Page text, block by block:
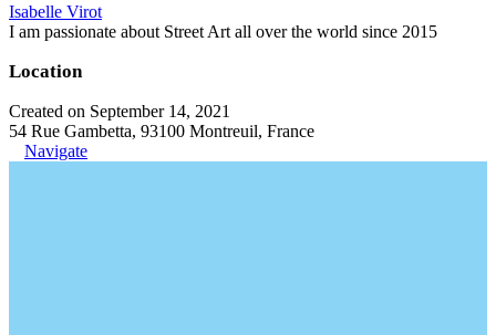
Isabelle Virot
I am passionate about Street Art all over the world since 2015
Location
Created on September 14, 2021
54 Rue Gambetta, 93100 Montreuil, France
Navigate